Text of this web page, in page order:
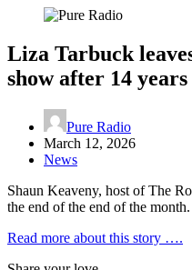
Liza Tarbuck
show after 14 years
Pure Radio
March 12, 2026
News
Shaun Keaveny, host of The
the end of the end of the month.
Read more about this story ….